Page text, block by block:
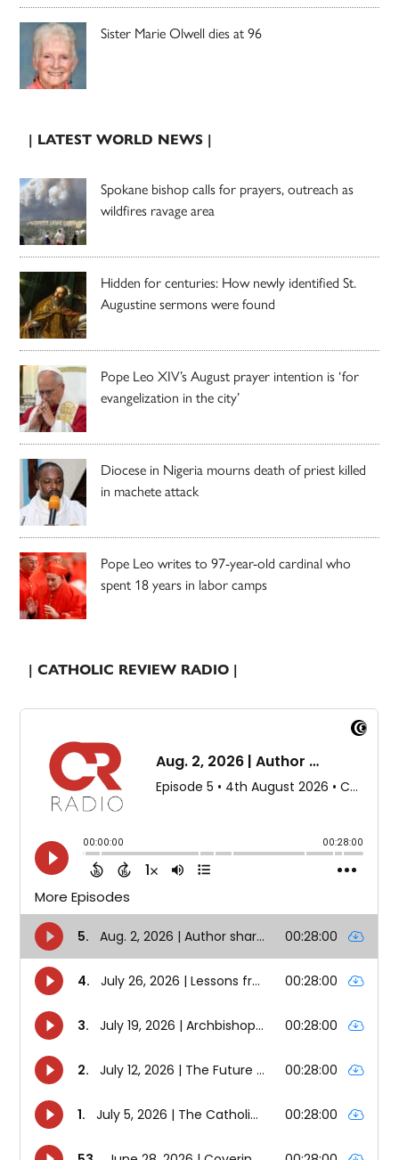
Sister Marie Olwell dies at 96
| LATEST WORLD NEWS |
Spokane bishop calls for prayers, outreach as
wildfires ravage area
Hidden for centuries: How newly identified St.
Augustine sermons were found
Pope Leo XIV’s August prayer intention is ‘for
evangelization in the city’
Diocese in Nigeria mourns death of priest killed
in machete attack
Pope Leo writes to 97-year-old cardinal who
spent 18 years in labor camps
| CATHOLIC REVIEW RADIO |